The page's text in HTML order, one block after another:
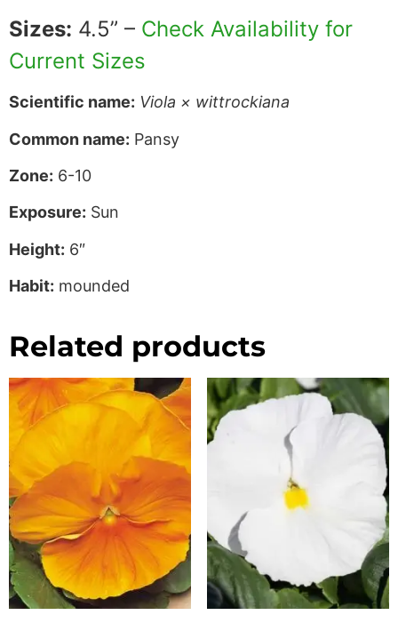
Sizes: 4.5” – Check Availability for
Current Sizes
Scientific name: Viola × wittrockiana
Common name: Pansy
Zone: 6-10
Exposure: Sun
Height: 6″
Habit: mounded
Related products